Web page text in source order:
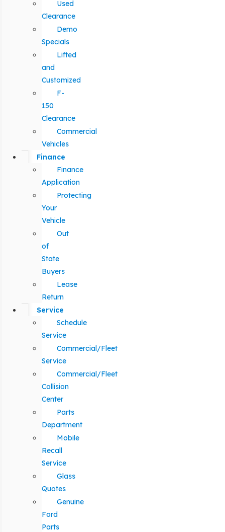
Used
Clearance
Demo
Specials
Lifted
and
Customized
F-
150
Clearance
Commercial
Vehicles
Finance
Finance
Application
Protecting
Your
Vehicle
Out
of
State
Buyers
Lease
Return
Service
Schedule
Service
Commercial/Fleet
Service
Commercial/Fleet
Collision
Center
Parts
Department
Mobile
Recall
Service
Glass
Quotes
Genuine
Ford
Parts